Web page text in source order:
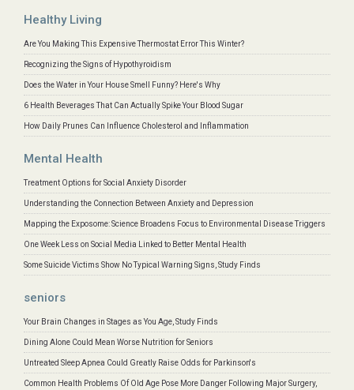
Healthy Living
Are You Making This Expensive Thermostat Error This Winter?
Recognizing the Signs of Hypothyroidism
Does the Water in Your House Smell Funny? Here's Why
6 Health Beverages That Can Actually Spike Your Blood Sugar
How Daily Prunes Can Influence Cholesterol and Inflammation
Mental Health
Treatment Options for Social Anxiety Disorder
Understanding the Connection Between Anxiety and Depression
Mapping the Exposome: Science Broadens Focus to Environmental Disease Triggers
One Week Less on Social Media Linked to Better Mental Health
Some Suicide Victims Show No Typical Warning Signs, Study Finds
seniors
Your Brain Changes in Stages as You Age, Study Finds
Dining Alone Could Mean Worse Nutrition for Seniors
Untreated Sleep Apnea Could Greatly Raise Odds for Parkinson's
Common Health Problems Of Old Age Pose More Danger Following Major Surgery,